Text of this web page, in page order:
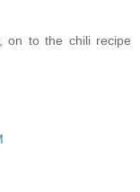
on to the chili recipe